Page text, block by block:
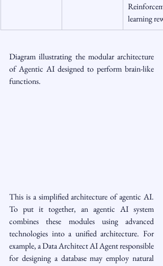
learning
Diagram illustrating the modular architecture
of Agentic AI designed to perform brain-like
functions.
This is a simplified architecture of agentic AI.
To put it together, an agentic AI system
combines these modules using advanced
technologies into a unified architecture. For
example, a Data Architect AI Agent responsible
for designing a database may employ natural